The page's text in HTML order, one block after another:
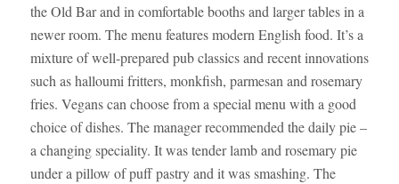
the Old Bar and in comfortable booths and larger tables in a
newer room. The menu features modern English food. It’s a
mixture of well-prepared pub classics and recent innovations
such as halloumi fritters, monkfish, parmesan and rosemary
fries. Vegans can choose from a special menu with a good
choice of dishes. The manager recommended the daily pie –
a changing speciality. It was tender lamb and rosemary pie
under a pillow of puff pastry and it was smashing. The